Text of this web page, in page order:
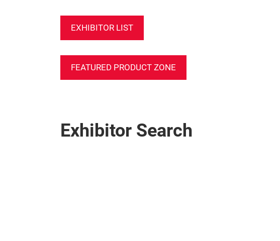
EXHIBITOR LIST
FEATURED PRODUCT ZONE
Exhibitor Search